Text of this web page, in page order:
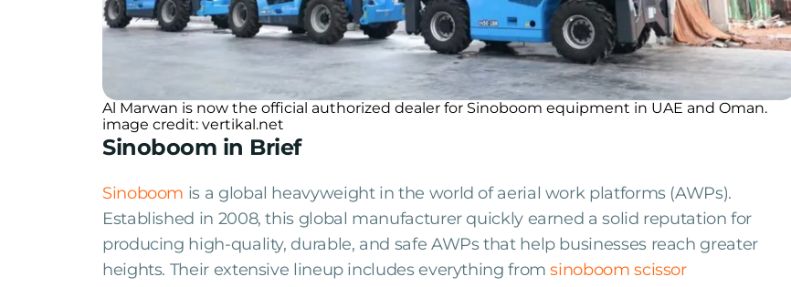
Al Marwan is now the official authorized dealer for Sinoboom equipment in UAE and Oman.
image credit: vertikal.net
Sinoboom in Brief
Sinoboom is a global heavyweight in the world of aerial work platforms (AWPs).
Established in 2008, this global manufacturer quickly earned a solid reputation for
producing high-quality, durable, and safe AWPs that help businesses reach greater
heights. Their extensive lineup includes everything fromsinoboom scissor